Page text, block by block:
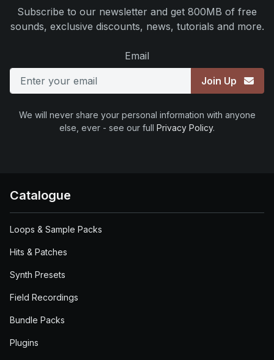
Subscribe to our newsletter and get 800MB of free
sounds, exclusive discounts, news, tutorials and more.
Email
Join Up
We will never share your personal information with anyone
else, ever - see our full Privacy Policy.
Catalogue
Loops & Sample Packs
Hits & Patches
Synth Presets
Field Recordings
Bundle Packs
Plugins